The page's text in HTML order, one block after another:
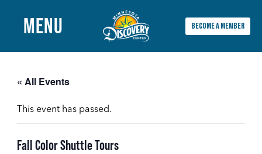
Main
MENU BECOME A MEMBER
« All Events
This event has passed.
Fall Color Shuttle Tours